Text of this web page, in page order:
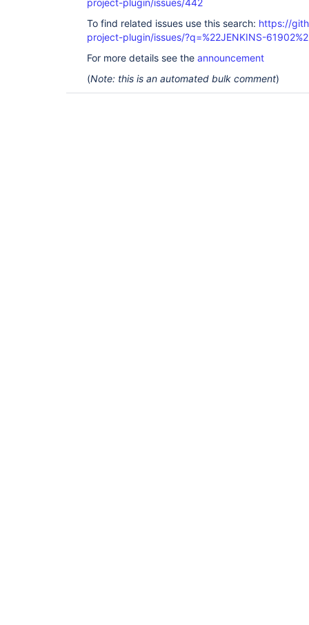
project-plugin/issues/442
To find related issues use this search: https://
project-plugin/issues/?q=%22JENKINS-
For more details see the announcement
(Note: this is an automated bulk comment)